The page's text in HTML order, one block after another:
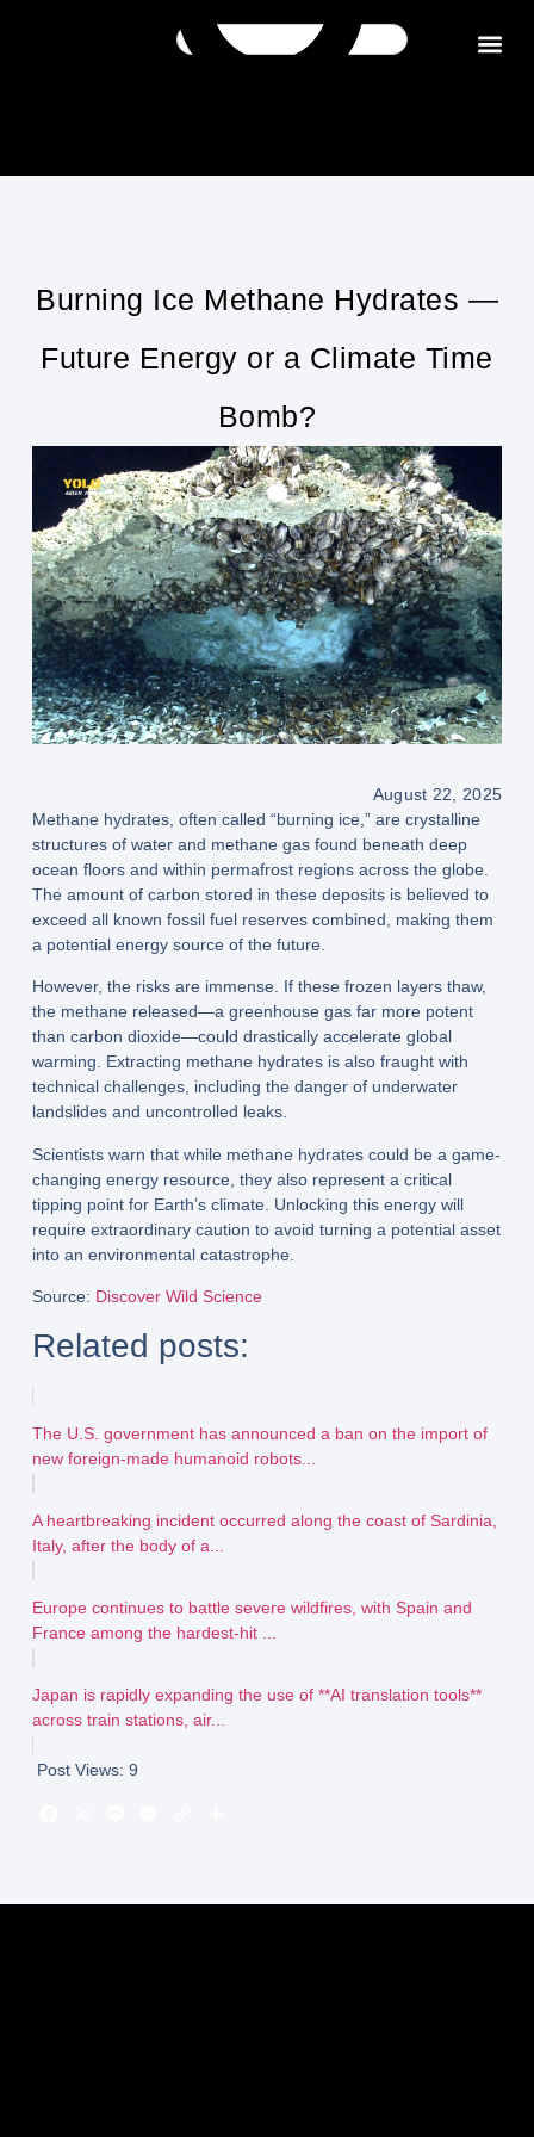
Burning Ice Methane Hydrates —
Future Energy or a Climate Time
Bomb?
August 22, 2025
Methane hydrates, often called “burning ice,”are crystalline
structures of water and methane gasfound beneath deep
ocean floors and within permafrost regions across the globe.
The amount of carbon stored in these deposits is believed to
exceed all known fossil fuel reserves combined , making them
a potential energy source of the future.
However, the risks are immense. If these frozen layers thaw,
the methane released—a greenhouse gas far more potent
than carbon dioxide—could drastically accelerate global
warming . Extracting methane hydrates is also fraught with
technical challenges, including the danger of underwater
landslidesand uncontrolled leaks.
Scientists warn that while methane hydrates could be a game-
changing energy resource, they also represent a critical
tipping point for Earth’s climate. Unlocking this energy will
require extraordinary caution to avoid turning a potential asset
into an environmental catastrophe.
Source: Discover Wild Science
Related posts:
The U.S. government has announced a ban on the import of
new foreign-made humanoid robots...
A heartbreaking incident occurred along the coast of Sardinia,
Italy, after the body of a...
Europe continues to battle severe wildfires, with Spain and
France among the hardest-hit ...
Japan is rapidly expanding the use of **AI translation tools**
across train stations, air...
Post Views: 9